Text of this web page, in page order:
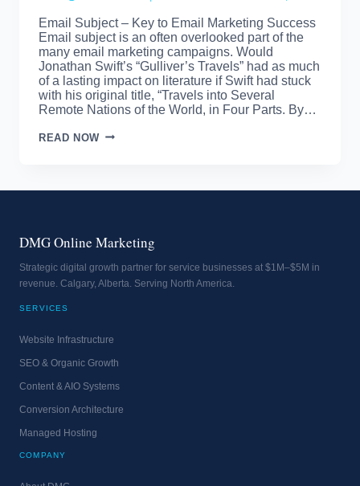
Email Subject – Key to Email Marketing Success
Email subject is an often overlooked part of the
many email marketing campaigns. Would
Jonathan Swift’s “Gulliver’s Travels” had as much
of a lasting impact on literature if Swift had stuck
with his original title, “Travels into Several
Remote Nations of the World, in Four Parts. By…
READ NOWWHAT
EMAIL
DMG Online Marketing
Strategic digital growth partner for service businesses at $1M–$5M in
revenue. Calgary, Alberta. Serving North America.
SERVICES
Website Infrastructure
SEO & Organic Growth
Content & AIO Systems
Conversion Architecture
Managed Hosting
COMPANY